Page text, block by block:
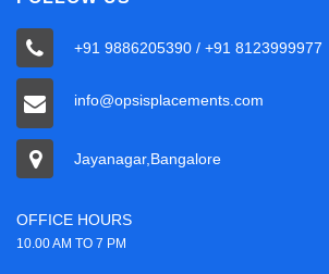
+91 9886205390 / +91 8123999977
info@opsisplacements.com
Jayanagar,Bangalore
OFFICE HOURS
10.00 AM TO 7 PM